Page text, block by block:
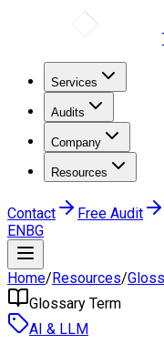
Services
Audits
Company
Resources
Contact
Free Audit
ENBG
Home/Resources/
Glossary Term
AI & LLM